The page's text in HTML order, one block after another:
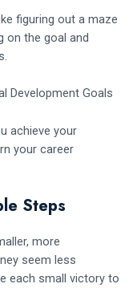
figuring out a maze
on the goal and
achieve your
your career
Steps
more
seem less
each small victory to